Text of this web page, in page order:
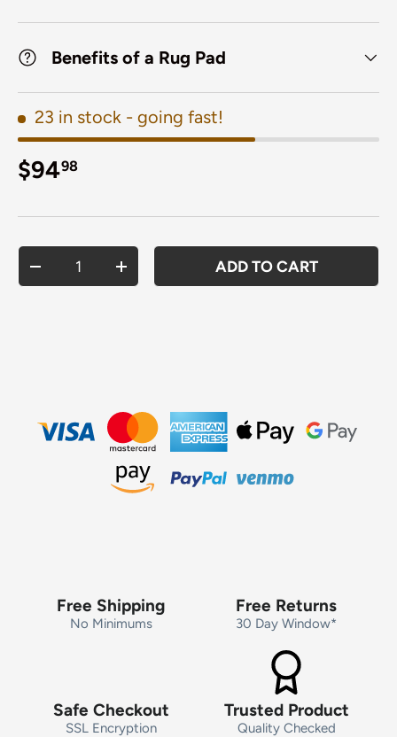
Benefits of a Rug Pad
23 in stock - going fast!
Regular price
$9498
DECREASE QUANTITYINCREASE QUANTITY
ADD TO CART
Free Shipping
No Minimums
Free Returns
30 Day Window*
Safe Checkout
SSL Encryption
Trusted Product
Quality Checked